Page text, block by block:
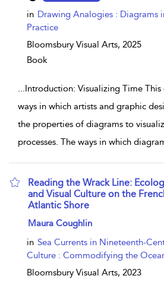
in Drawing Analogies : Diagrams
Practice
Bloomsbury Visual Arts, 2025
Book
...Introduction: Visualizing Time This
ways in which artists and graphic
the properties of diagrams to
processes. The ways in which
Reading the Wrack Line:
and Visual Culture on the
Atlantic Shore
show result details
Maura Coughlin
in Sea Currents in Nineteenth-
Culture : Commodifying the
Bloomsbury Visual Arts, 2023